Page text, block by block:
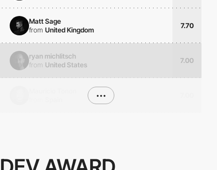
Matt Sage
from United Kingdom
7.70
ryan michlitsch
from United States
7.00
•••